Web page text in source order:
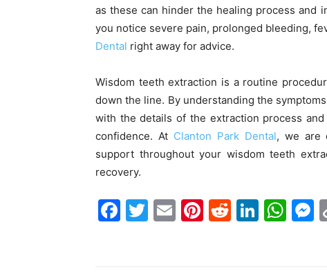
as these can hinder the healing process and
you notice severe pain, prolonged bleeding,
Dental right away for advice.
Wisdom teeth extraction is a routine
down the line. By understanding the
with the details of the extraction process
confidence. At Clanton Park Dental, we are
support throughout your wisdom teeth
recovery.
F
T
E
Pi R
Li W